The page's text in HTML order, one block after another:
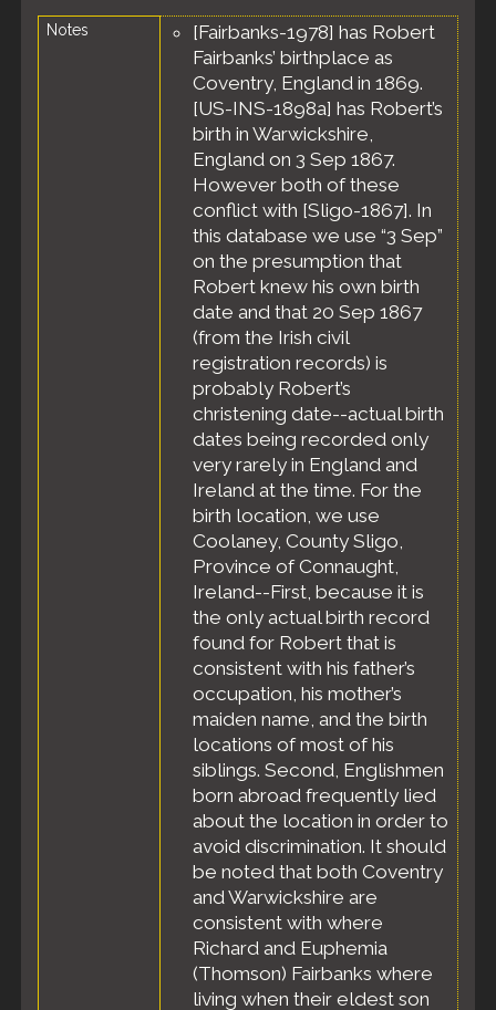
Boston, Suffolk
County,
Massachusetts,
United States
-
Apr 1898 -
Boston, Suffolk
County,
Massachusetts,
United States
Naturalization
- 28 Apr 1898 -
Boston, Suffolk
County,
Massachusetts,
United States
-
Jun 1900 -
Boston, Suffolk
Massachusetts,
United States
Census
- 6 Jun
1900 - Precinct
9, Boston,
Suffolk County,
Massachusetts,
United States
Residence
-
Jul 1904 -
Boston, Suffolk
County,
Massachusetts,
United States
Residence
-
May 1910 -
Winthrop,
Suffolk County,
Massachusetts,
United States
Census
May 1910 -
Town of
Winthrop,
Notes
[Fairbanks-1978] has Robert
Fairbanks’ birthplace as
Coventry, England in 1869.
[US-INS-1898a] has Robert’s
birth in Warwickshire,
England on 3 Sep 1867.
However both of these
conflict with [Sligo-1867]. In
this database we use “3 Sep”
on the presumption that
Robert knew his own birth
date and that 20 Sep 1867
(from the Irish civil
registration records) is
probably Robert’s
christening date--actual birth
dates being recorded only
very rarely in England and
Ireland at the time. For the
birth location, we use
Coolaney, County Sligo,
Province of Connaught,
Ireland--First, because it is
the only actual birth record
found for Robert that is
consistent with his father’s
occupation, his mother’s
maiden name, and the birth
locations of most of his
siblings. Second, Englishmen
born abroad frequently lied
about the location in order to
avoid discrimination. It should
be noted that both Coventry
and Warwickshire are
consistent with where
Richard and Euphemia
(Thomson) Fairbanks where
living when their eldest son